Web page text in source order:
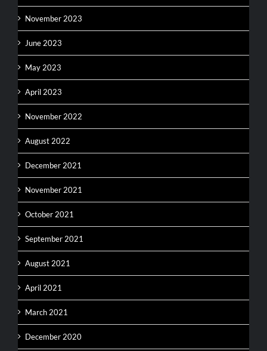
November 2023
June 2023
May 2023
April 2023
November 2022
August 2022
December 2021
November 2021
October 2021
September 2021
August 2021
April 2021
March 2021
December 2020